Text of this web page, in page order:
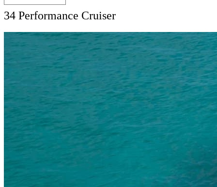
34 Performance Cruiser